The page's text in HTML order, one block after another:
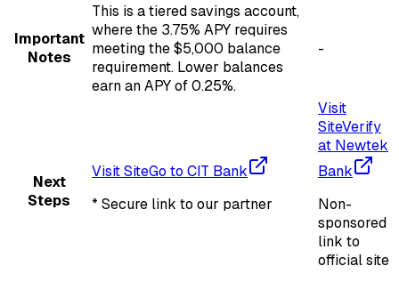
Important
Notes
This is a tiered savings account,
where the 3.75% APY requires
meeting the $5,000 balance
requirement. Lower balances
earn an APY of 0.25%.
-
Next
Steps
Visit SiteGo to CIT Bank
* Secure link to our partner
Visit
SiteVerify
at Newtek
Bank
Non-
sponsored
link to
official site